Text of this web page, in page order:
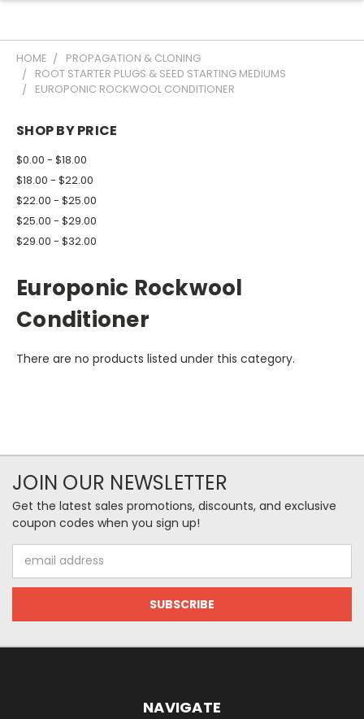
HOME
PROPAGATION & CLONING
ROOT STARTER PLUGS & SEED STARTING MEDIUMS
EUROPONIC ROCKWOOL CONDITIONER
SHOP BY PRICE
$0.00 - $18.00
$18.00 - $22.00
$22.00 - $25.00
$25.00 - $29.00
$29.00 - $32.00
Europonic Rockwool
Conditioner
There are no products listed under this category.
JOIN OUR NEWSLETTER
Get the latest sales promotions, discounts, and exclusive
coupon codes when you sign up!
Address
NAVIGATE